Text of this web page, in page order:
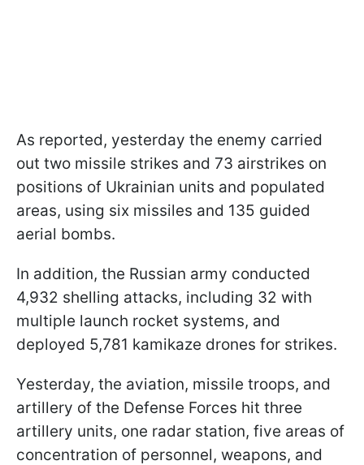
As reported, yesterday the enemy carried
out two missile strikes and 73 airstrikes on
positions of Ukrainian units and populated
areas, using six missiles and 135 guided
aerial bombs.
In addition, the Russian army conducted
4,932 shelling attacks, including 32 with
multiple launch rocket systems, and
deployed 5,781 kamikaze drones for strikes.
Yesterday, the aviation, missile troops, and
artillery of the Defense Forces hit three
artillery units, one radar station, five areas of
concentration of personnel, weapons, and